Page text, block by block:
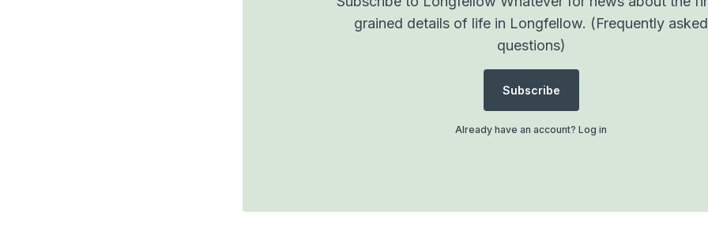
grained details of life in Longfellow. (Frequently asked
questions)
Subscribe
Already have an account? Log in